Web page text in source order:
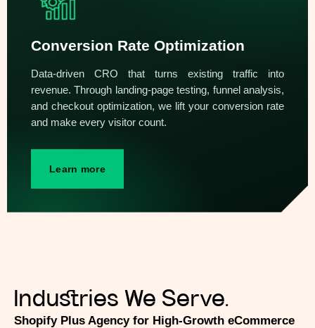
Conversion Rate Optimization
Data-driven CRO that turns existing traffic into
revenue. Through landing-page testing, funnel analysis,
and checkout optimization, we lift your conversion rate
and make every visitor count.
Learn more
Industries We Serve.
Shopify Plus Agency for High-Growth eCommerce